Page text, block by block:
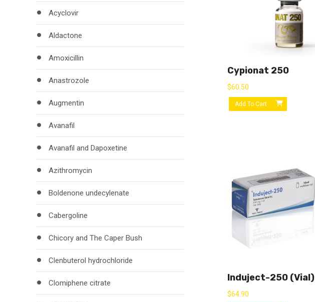
Cypionat 250
$60.50
Add To Cart
Induject-250 (vial)
$64.90
Acyclovir
Aldactone
Amoxicillin
Anastrozole
Augmentin
Avanafil
Avanafil and Dapoxetine
Azithromycin
Boldenone undecylenate
Cabergoline
Chicory and The Caper Bush
Clenbuterol hydrochloride
Clomiphene citrate